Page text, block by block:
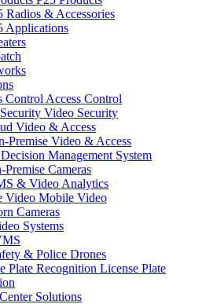
Radios & Accessories
Applications
Access Control
Video Security
Video & Access
Premise Video & Access
Management System
Cameras
& Video Analytics
Mobile Video
Cameras
Systems
& Police Drones
License Plate
Solutions